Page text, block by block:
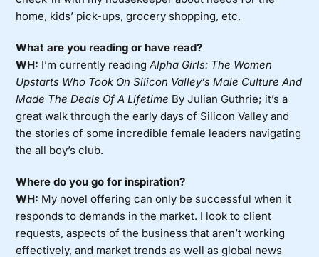
home, kids’ pick-ups, grocery shopping, etc.
What are you reading or have read?
WH: I’m currently readingAlpha Girls: The Women
Upstarts Who Took On Silicon Valley’s Male Culture And
Made The Deals Of A Lifetime By Julian Guthrie; it’s a
great walk through the early days of Silicon Valley and
the stories of some incredible female leaders navigating
the all boy’s club.
Where do you go for inspiration?
WH: My novel offering can only be successful when it
responds to demands in the market. I look to client
requests, aspects of the business that aren’t working
effectively, and market trends as well as global news